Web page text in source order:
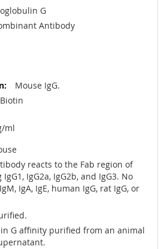
G
Antibody
Mouse IgG.
Biotin
ml
reacts to the Fab region of
IgG2a, IgG2b, and IgG3. No
IgA, IgE, human IgG, rat IgG, or
G affinity purified from an animal